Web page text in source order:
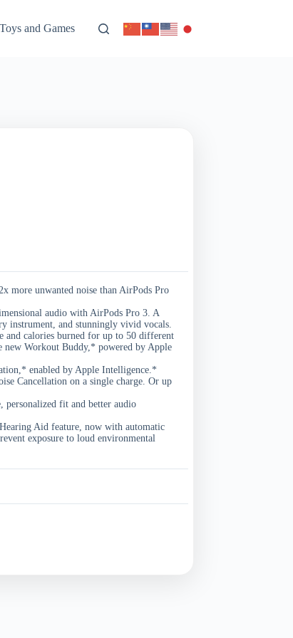
Toys and Games
unwanted noise than AirPods Pro
audio with AirPods Pro 3. A
instrument, and stunningly vivid vocals.
calories burned for up to 50 different
new Workout Buddy,* powered by Apple
enabled by Apple Intelligence.*
Cancellation on a single charge. Or up
fit and better audio
Aid feature, now with automatic
exposure to loud environmental